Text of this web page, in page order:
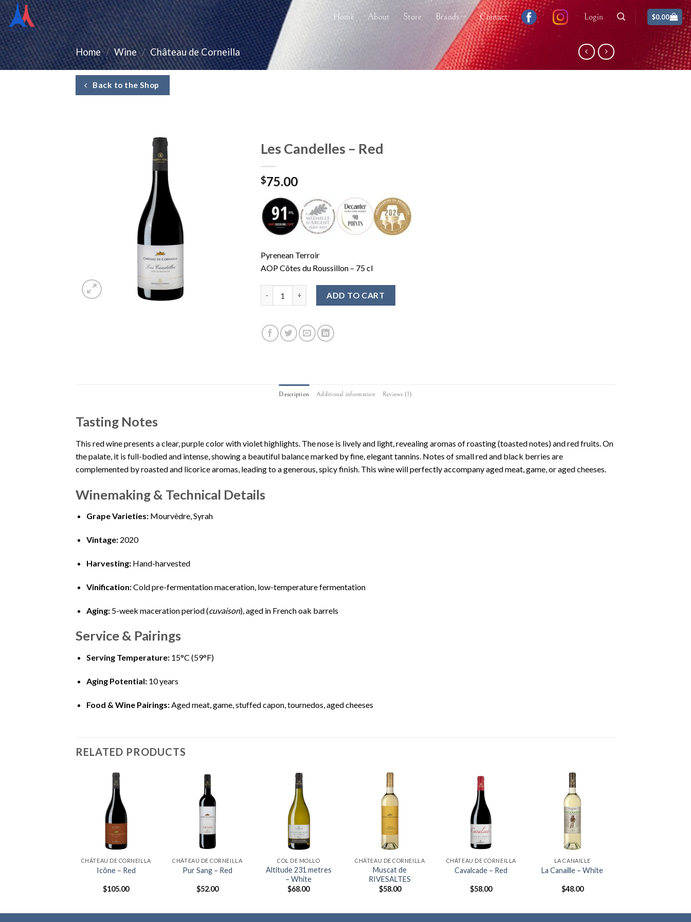
Home About Store Brands Contact Login $0.00
Home / Wine / Château de Corneilla
Back to the Shop
Les Candelles – Red
$75.00
Pyrenean Terroir
AOP Côtes du Roussillon – 75 cl
ADD TO CART
Description Additional information Reviews (1)
Tasting Notes
This red wine presents a clear, purple color with violet highlights. The nose is lively and light, revealing aromas of roasting (toasted notes) and red fruits. On
the palate, it is full-bodied and intense, showing a beautiful balance marked by fine, elegant tannins. Notes of small red and black berries are
complemented by roasted and licorice aromas, leading to a generous, spicy finish. This wine will perfectly accompany aged meat, game, or aged cheeses.
Winemaking & Technical Details
Grape Varieties:Mourvèdre, Syrah
Vintage:2020
Harvesting:Hand-harvested
Vinification:Cold pre-fermentation maceration, low-temperature fermentation
Aging:5-week maceration period (cuvaison), aged in French oak barrels
Service & Pairings
Serving Temperature:15°C (59°F)
Aging Potential:10 years
Food & Wine Pairings:Aged meat, game, stuffed capon, tournedos, aged cheeses
RELATED PRODUCTS
CHÂTEAU DE CORNEILLA
Icône – Red
$105.00
CHÂTEAU DE CORNEILLA
Pur Sang – Red
$52.00
COL DE MOLLO
Altitude 231 metres
– White
$68.00
CHÂTEAU DE CORNEILLA
Muscat de
RIVESALTES
$58.00
CHÂTEAU DE CORNEILLA
Cavalcade – Red
$58.00
LA CANAILLE
La Canaille – White
$48.00